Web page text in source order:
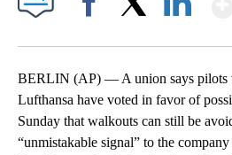
BERLIN (AP) — A union says pilots
Lufthansa have voted in favor of
Sunday that walkouts can still be
“unmistakable signal” to the